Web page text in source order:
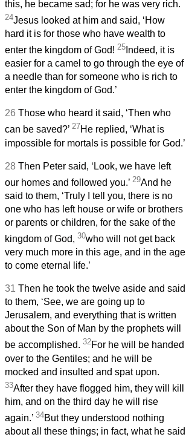
this, he became sad; for he was very rich.
24Jesus looked at him and said, ‘How
hard it is for those who have wealth to
enter the kingdom of God! 25 Indeed, it is
easier for a camel to go through the eye of
a needle than for someone who is rich to
enter the kingdom of God.’
26 Those who heard it said, ‘Then who
can be saved?’ 27He replied, ‘What is
impossible for mortals is possible for God.’
28 Then Peter said, ‘Look, we have left
our homes and followed you.’ 29And he
said to them, ‘Truly I tell you, there is no
one who has left house or wife or brothers
or parents or children, for the sake of the
kingdom of God, 30who will not get back
very much more in this age, and in the age
to come eternal life.’
31 Then he took the twelve aside and said
to them, ‘See, we are going up to
Jerusalem, and everything that is written
about the Son of Man by the prophets will
be accomplished. 32For he will be handed
over to the Gentiles; and he will be
mocked and insulted and spat upon.
33After they have flogged him, they will kill
him, and on the third day he will rise
again.’ 34But they understood nothing
about all these things; in fact, what he said